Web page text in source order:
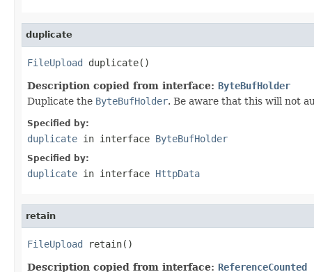
duplicate
FileUpload duplicate()
Description copied from interface: ByteBufHolder
Duplicate the ByteBufHolder. Be aware that this will not
Specified by:
duplicate in interface ByteBufHolder
Specified by:
duplicate in interface HttpData
retain
FileUpload retain()
Description copied from interface: ReferenceCounted